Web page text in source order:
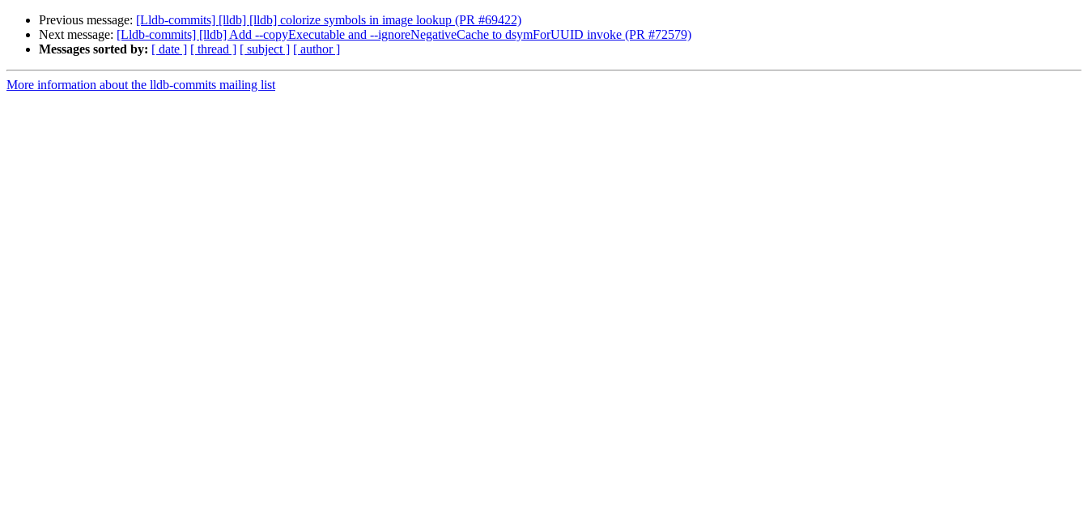
Previous message: [Lldb-commits] [lldb] [lldb] colorize symbols in image lookup (PR #69422)
Next message: [Lldb-commits] [lldb] Add --copyExecutable and --ignoreNegativeCache to dsymForUUID invoke (PR #72579)
Messages sorted by: [ date ] [ thread ] [ subject ] [ author ]
More information about the lldb-commits mailing list